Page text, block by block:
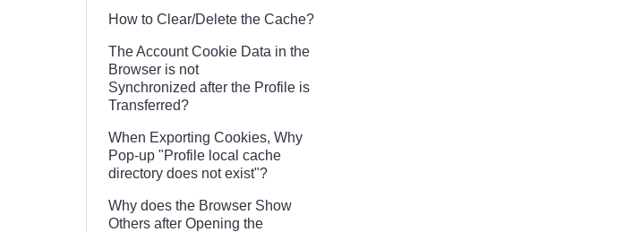
How to Clear/Delete the Cache?
The Account Cookie Data in the
Browser is not
Synchronized after the Profile is
Transferred?
When Exporting Cookies, Why
Pop-up "Profile local cache
directory does not exist"?
Why does the Browser Show
Others after Opening the